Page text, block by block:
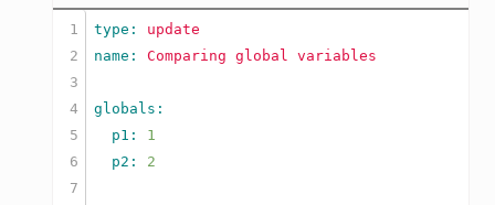
1
2
3
4
5
6
7
type: update
name: Comparing global variables
  p1:
1
  p2:
2